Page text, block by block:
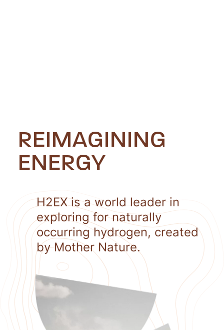
REIMAGINING
ENERGY
H2EX is a world leader in
exploring for naturally
occurring hydrogen, created
by Mother Nature.